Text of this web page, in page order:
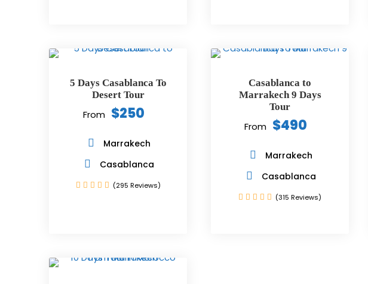
5 Days Casablanca To
Desert Tour
From $250
Marrakech
Casablanca
(295 Reviews)
Casablanca to
Marrakech 9 Days
Tour
From $490
Marrakech
Casablanca
(315 Reviews)